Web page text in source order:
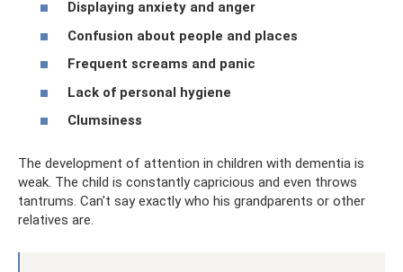
Displaying anxiety and anger
Confusion about people and places
Frequent screams and panic
Lack of personal hygiene
Clumsiness
The development of attention in children with dementia is
weak. The child is constantly capricious and even throws
tantrums. Can't say exactly who his grandparents or other
relatives are.